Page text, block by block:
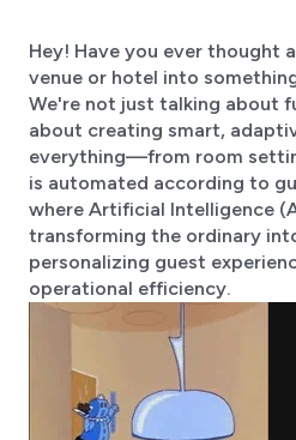
Hey! Have you ever thought
venue or hotel into
We're not just talking about
about creating smart,
everything—from room
is automated according to
where Artificial Intelligence
transforming the ordinary
personalizing guest
operational efficiency.